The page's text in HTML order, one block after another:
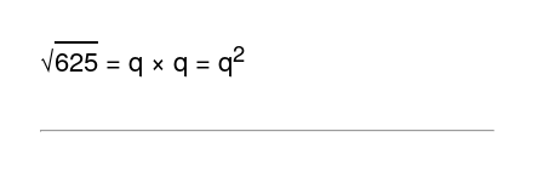
√625= q × q = q2